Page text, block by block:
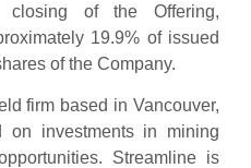
closing of the Offering,
19.9% of issued
of the Company.
firm based in Vancouver,
on investments in mining
Streamline is